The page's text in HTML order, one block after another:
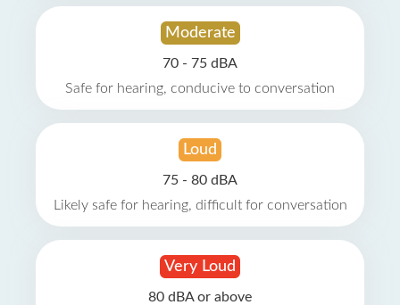
Moderate
70 - 75 dBA
Safe for hearing, conducive to conversation
Loud
75 - 80 dBA
Likely safe for hearing, difficult for conversation
Very Loud
80 dBA or above